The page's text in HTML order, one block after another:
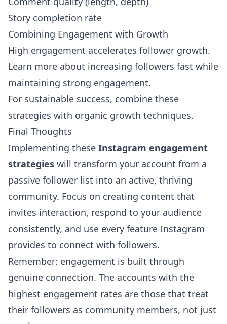
Story completion rate
Combining Engagement with Growth
High engagement accelerates follower growth.
Learn more about increasing followers fast while
maintaining strong engagement.
For sustainable success, combine these
strategies with organic growth techniques.
Final Thoughts
Implementing these Instagram engagement
strategies will transform your account from a
passive follower list into an active, thriving
community. Focus on creating content that
invites interaction, respond to your audience
consistently, and use every feature Instagram
provides to connect with followers.
Remember: engagement is built through
genuine connection. The accounts with the
highest engagement rates are those that treat
their followers as community members, not just